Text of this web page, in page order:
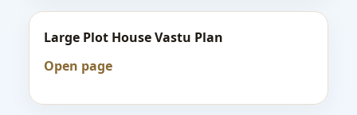
Large Plot House Vastu Plan
Open page